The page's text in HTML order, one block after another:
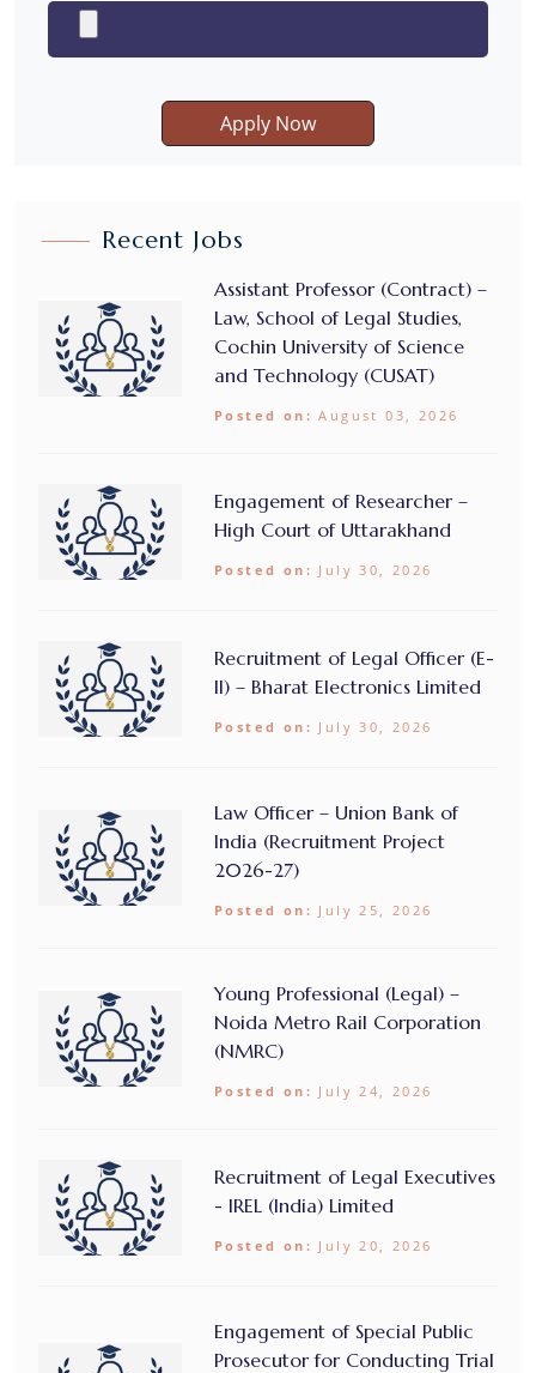
Apply Now
Recent Jobs
Assistant Professor (Contract) –
Law, School of Legal Studies,
Cochin University of Science
and Technology (CUSAT)
Posted on: August 03, 2026
Engagement of Researcher –
High Court of Uttarakhand
Posted on: July 30, 2026
Recruitment of Legal Officer (E-
II) – Bharat Electronics Limited
Posted on: July 30, 2026
Law Officer – Union Bank of
India (Recruitment Project
2026-27)
Posted on: July 25, 2026
Young Professional (Legal) –
Noida Metro Rail Corporation
(NMRC)
Posted on: July 24, 2026
Recruitment of Legal Executives
- IREL (India) Limited
Posted on: July 20, 2026
Engagement of Special Public
Prosecutor for Conducting Trial